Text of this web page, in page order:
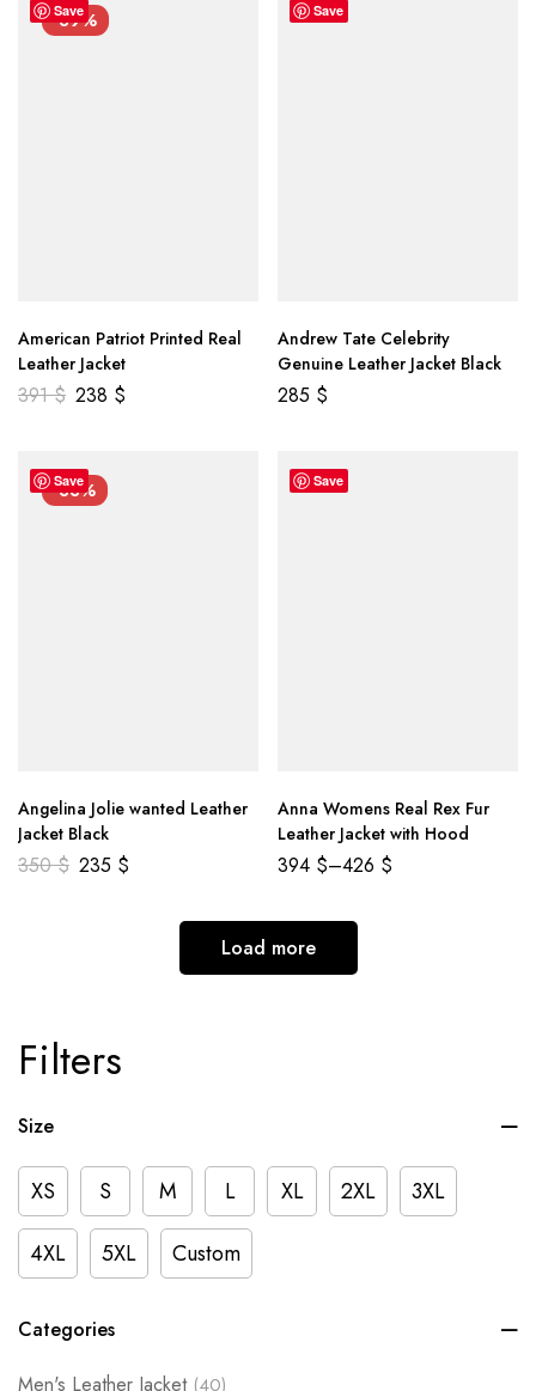
Filters
Size
XS S M L XL 2XL
3XL
4XL
5XL Custom
Categories
Men's Leather Jacket (40)
Save
-39%
American Patriot Printed Real
Leather Jacket
391$ 238 $
Save
Andrew Tate Celebrity
Genuine Leather Jacket Black
285 $
Save
-33%
Angelina Jolie wanted Leather
Jacket Black
350$ 235 $
Save
Anna Womens Real Rex Fur
Leather Jacket with Hood
394 $–426 $
Load more